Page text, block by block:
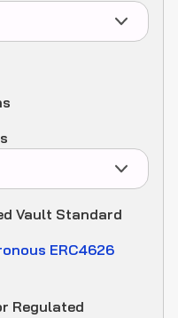
Vault Standard
ERC4626
Regulated